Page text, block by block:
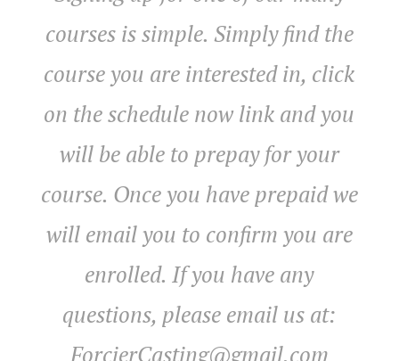
courses is simple. Simply find the
course you are interested in, click
on the schedule now link and you
will be able to prepay for your
course. Once you have prepaid we
will email you to confirm you are
enrolled. If you have any
questions, please email us at:
ForcierCasting@gmail.com